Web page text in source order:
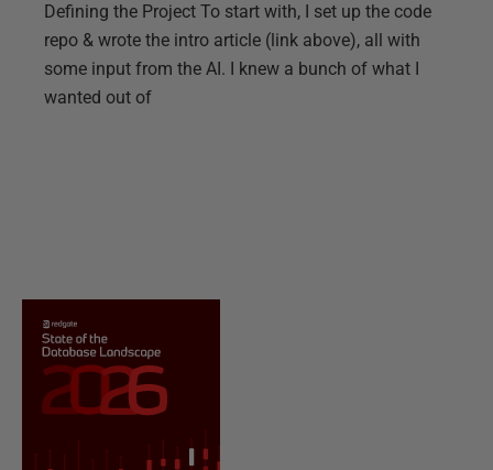
Defining the Project To start with, I set up the code
repo & wrote the intro article (link above), all with
some input from the AI. I knew a bunch of what I
wanted out of